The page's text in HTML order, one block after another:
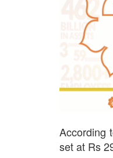
According
set at Rs